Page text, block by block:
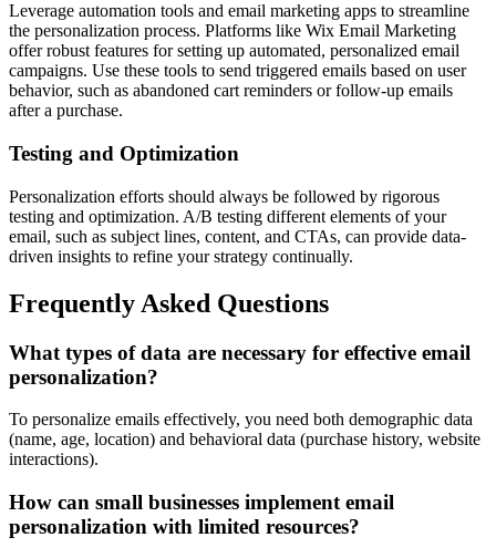
Leverage automation tools and email marketing apps to streamline
the personalization process. Platforms like Wix Email Marketing
offer robust features for setting up automated, personalized email
campaigns. Use these tools to send triggered emails based on user
behavior, such as abandoned cart reminders or follow-up emails
after a purchase.
Testing and Optimization
Personalization efforts should always be followed by rigorous
testing and optimization. A/B testing different elements of your
email, such as subject lines, content, and CTAs, can provide data-
driven insights to refine your strategy continually.
Frequently Asked Questions
What types of data are necessary for effective email
personalization?
To personalize emails effectively, you need both demographic data
(name, age, location) and behavioral data (purchase history, website
interactions).
How can small businesses implement email
personalization with limited resources?